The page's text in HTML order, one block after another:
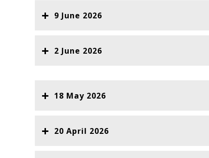
9 June 2026
2 June 2026
18 May 2026
20 April 2026